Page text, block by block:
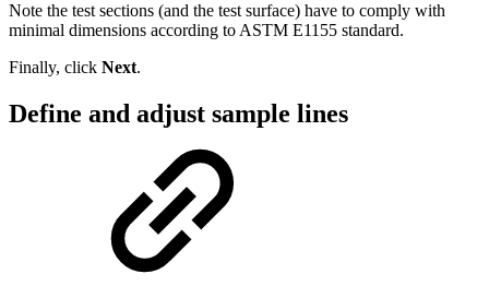
Note the test sections (and the test surface) have to comply with
minimal dimensions according to ASTM E1155 standard.
Finally, click Next.
Define and adjust sample lines